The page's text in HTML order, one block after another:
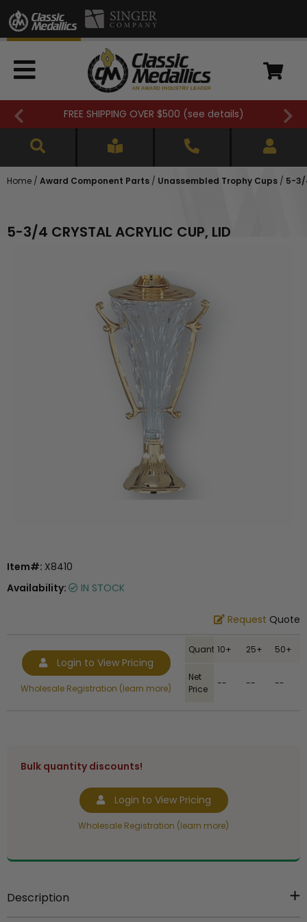
FREE SHIPPING OVER $500 (see details)
Home / Award Component Parts / Unassembled Trophy Cups / 5-3/
5-3/4 CRYSTAL ACRYLIC CUP, LID
Item#: X8410
Availability:
IN STOCK
Request Quote
Login to View Pricing
Wholesale Registration (learn more)
Quantity10+ 25+ 50+
Net
Price
-- -- --
Bulk quantity discounts!
Login to View Pricing
Wholesale Registration (learn more)
Description